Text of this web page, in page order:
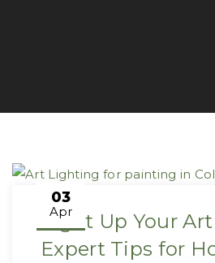
03
Apr
Light Up Your
Expert Tips for